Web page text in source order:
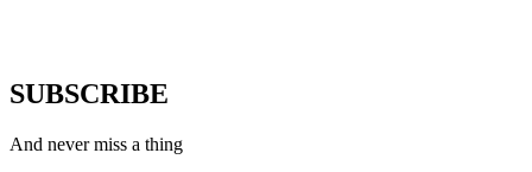
SUBSCRIBE
And never miss a thing